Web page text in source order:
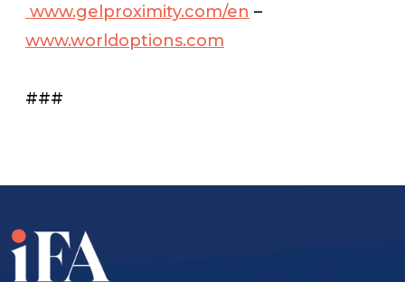
www.gelproximity.com/en –
www.worldoptions.com
###